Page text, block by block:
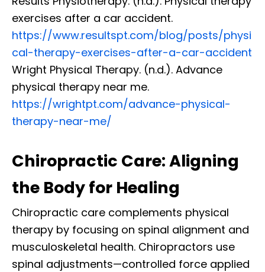
exercises after a car accident.
https://www.resultspt.com/blog/posts/physi
cal-therapy-exercises-after-a-car-accident
Wright Physical Therapy. (n.d.). Advance
physical therapy near me.
https://wrightpt.com/advance-physical-
therapy-near-me/
Chiropractic Care: Aligning
the Body for Healing
Chiropractic care complements physical
therapy by focusing on spinal alignment and
musculoskeletal health. Chiropractors use
spinal adjustments—controlled force applied